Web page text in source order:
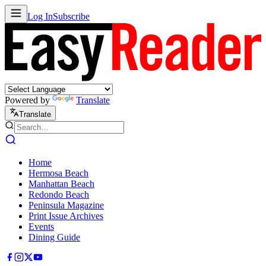
Log InSubscribe
Powered by Translate
Translate
Home
Hermosa Beach
Manhattan Beach
Redondo Beach
Peninsula Magazine
Print Issue Archives
Events
Dining Guide